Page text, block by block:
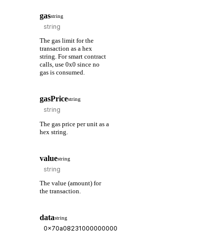
gasstring
The gas limit for the
transaction as a hex
string. For smart contract
calls, use 0x0 since no
gas is consumed.
gasPricestring
The gas price per unit as a
hex string.
valuestring
The value (amount) for
the transaction.
datastring